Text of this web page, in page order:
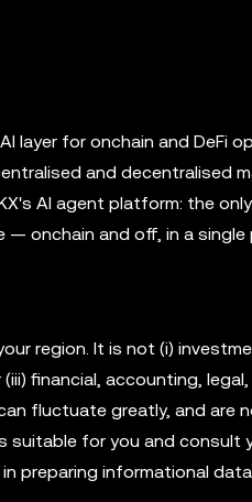
layer for onchain and DeFi
and decentralised
AI agent platform: the
onchain and off, in a single
region. It is not (i)
financial, accounting,
fluctuate greatly, and are
for you and consult
preparing informational